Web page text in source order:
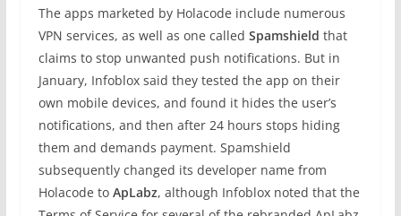
The apps marketed by Holacode include numerous
VPN services, as well as one called Spamshield that
claims to stop unwanted push notifications. But in
January, Infoblox said they tested the app on their
own mobile devices, and found it hides the user’s
notifications, and then after 24 hours stops hiding
them and demands payment. Spamshield
subsequently changed its developer name from
Holacode to ApLabz, although Infoblox noted that the